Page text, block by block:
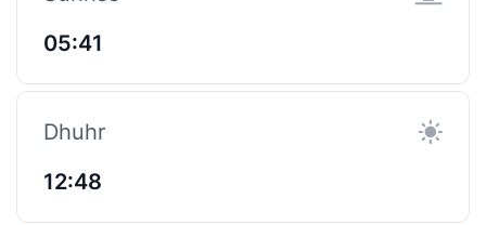
05:41
Dhuhr
12:48